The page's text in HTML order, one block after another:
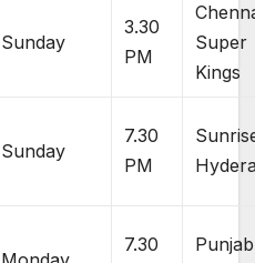
Sunday
3.30
PM
Super
Kings
Sunday
7.30
PM
7.30
Punjab